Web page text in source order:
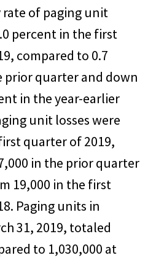
of paging unit
percent in the first
compared to 0.7
prior quarter and down
in the year-earlier
unit losses were
quarter of 2019,
in the prior quarter
19,000 in the first
Paging units in
31, 2019, totaled
to 1,030,000 at